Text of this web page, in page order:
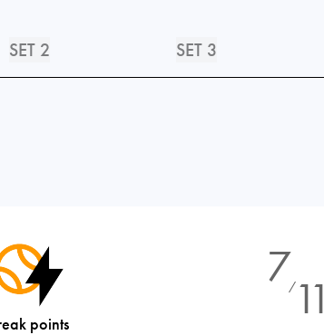
SET 2 SET 3
points
7⁄11